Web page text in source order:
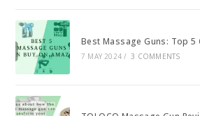
Best Massage Guns: Top 5
7 MAY 2024 / 3 COMMENTS